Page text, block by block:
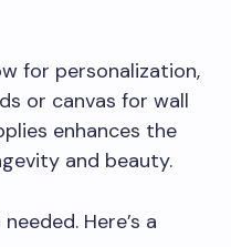
for personalization,
or canvas for wall
enhances the
and beauty.
Here’s a